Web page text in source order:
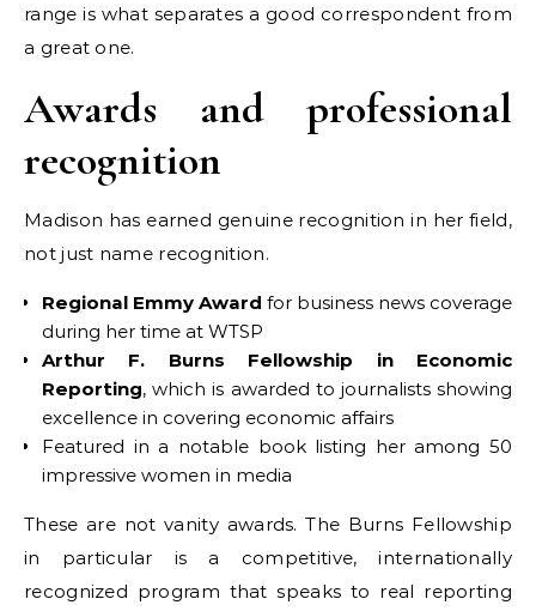
range is what separates a good correspondent from
a great one.
Awards and professional
recognition
Madison has earned genuine recognition in her field,
not just name recognition.
Regional Emmy Award for business news coverage
during her time at WTSP
Arthur F. Burns Fellowship in Economic
Reporting, which is awarded to journalists showing
excellence in covering economic affairs
Featured in a notable book listing her among 50
impressive women in media
These are not vanity awards. The Burns Fellowship
in particular is a competitive, internationally
recognized program that speaks to real reporting